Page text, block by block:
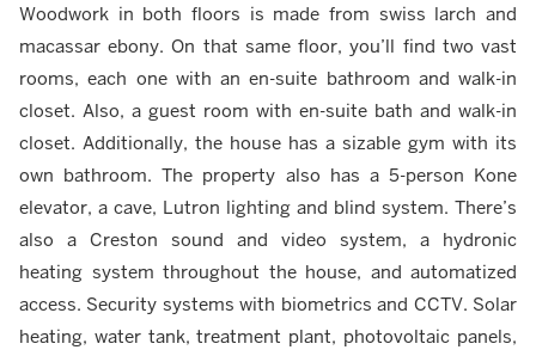
Woodwork in both floors is made from swiss larch and
macassar ebony. On that same floor, you’ll find two vast
rooms, each one with an en-suite bathroom and walk-in
closet. Also, a guest room with en-suite bath and walk-in
closet. Additionally, the house has a sizable gym with its
own bathroom. The property also has a 5-person Kone
elevator, a cave, Lutron lighting and blind system. There’s
also a Creston sound and video system, a hydronic
heating system throughout the house, and automatized
access. Security systems with biometrics and CCTV. Solar
heating, water tank, treatment plant, photovoltaic panels,